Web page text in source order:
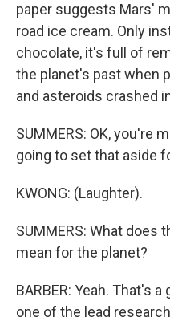
paper suggests Mars'
road ice cream. Only
chocolate, it's full of
the planet's past when
and asteroids crashed
SUMMERS: OK, you're
going to set that aside
KWONG: (Laughter).
SUMMERS: What does
mean for the planet?
BARBER: Yeah. That's
one of the lead